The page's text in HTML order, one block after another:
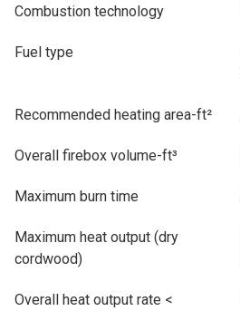
Combustion technology
Fuel type
Recommended heating area-ft²
Overall firebox volume-ft³
Maximum burn time
Maximum heat output (dry
cordwood)
Overall heat output rate <